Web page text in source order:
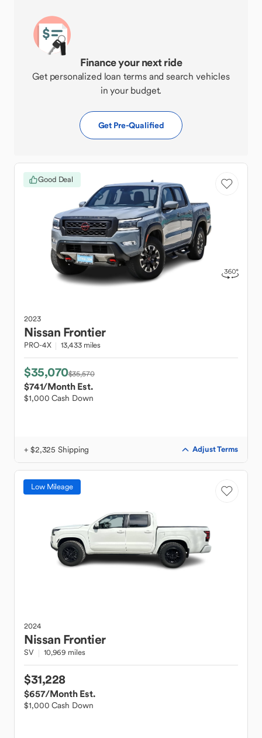
Finance your next ride
Get personalized loan terms and search vehicles
in your budget.
Get Pre-Qualified
Good Deal
2023
Nissan Frontier
PRO-4X 13,433 miles
$35,070$35,570
$741/Month Est.
$1,000 Cash Down
+ $2,325 Shipping Adjust Terms
Low Mileage
2024
Nissan Frontier
SV 10,969 miles
$31,228
$657/Month Est.
$1,000 Cash Down